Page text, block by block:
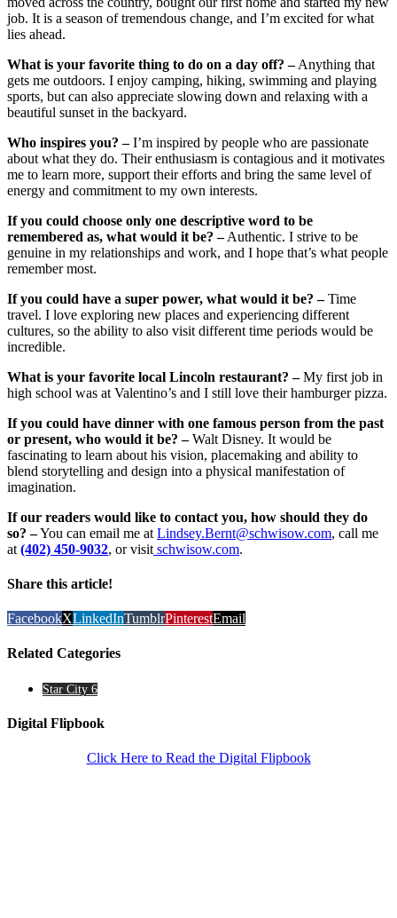
job. It is a season of tremendous change, and I’m excited for what
lies ahead.
What is your favorite thing to do on a day off? –Anything that
gets me outdoors. I enjoy camping, hiking, swimming and playing
sports, but can also appreciate slowing down and relaxing with a
beautiful sunset in the backyard.
Who inspires you? –I’m inspired by people who are passionate
about what they do. Their enthusiasm is contagious and it motivates
me to learn more, support their efforts and bring the same level of
energy and commitment to my own interests.
If you could choose only one descriptive word to be
remembered as, what would it be? –Authentic. I strive to be
genuine in my relationships and work, and I hope that’s what people
remember most.
If you could have a super power, what would it be? –Time
travel. I love exploring new places and experiencing different
cultures, so the ability to also visit different time periods would be
incredible.
What is your favorite local Lincoln restaurant? –My first job in
high school was at Valentino’s and I still love their hamburger pizza.
If you could have dinner with one famous person from the past
or present, who would it be? –Walt Disney. It would be
fascinating to learn about his vision, placemaking and ability to
blend storytelling and design into a physical manifestation of
imagination.
If our readers would like to contact you, how should they do
so? –You can email me at Lindsey.Bernt@schwisow.com, call me
at (402) 450-9032, or visit schwisow.com.
Share this article!
FacebookXLinkedInTumblrPinterestEmail
Related Categories
Star City 6
Digital Flipbook
Click Here to Read the Digital Flipbook